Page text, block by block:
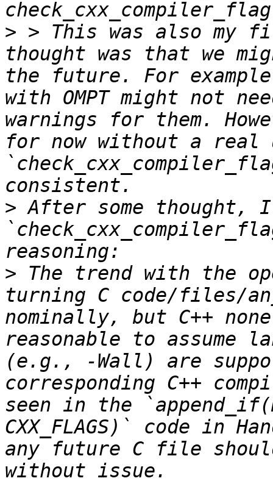
> > This was also my
thought was that we
the future. For
with OMPT might not
warnings for them.
for now without a real
> After some thought,
> The trend with the
turning C code/files/
nominally, but C++
reasonable to assume
(e.g., -Wall) are
corresponding C++
seen in the
CXX_FLAGS)` code in
any future C file